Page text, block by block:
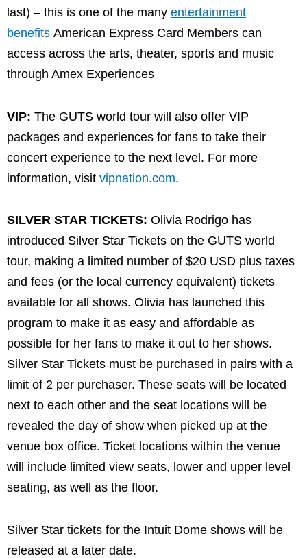
last) – this is one of the many entertainment
benefits American Express Card Members can
access across the arts, theater, sports and music
through Amex Experiences
VIP: The GUTS world tour will also offer VIP
packages and experiences for fans to take their
concert experience to the next level. For more
information, visit vipnation.com.
SILVER STAR TICKETS: Olivia Rodrigo has
introduced Silver Star Tickets on the GUTS world
tour, making a limited number of $20 USD plus taxes
and fees (or the local currency equivalent) tickets
available for all shows. Olivia has launched this
program to make it as easy and affordable as
possible for her fans to make it out to her shows.
Silver Star Tickets must be purchased in pairs with a
limit of 2 per purchaser. These seats will be located
next to each other and the seat locations will be
revealed the day of show when picked up at the
venue box office. Ticket locations within the venue
will include limited view seats, lower and upper level
seating, as well as the floor.
Silver Star tickets for the Intuit Dome shows will be
released at a later date.